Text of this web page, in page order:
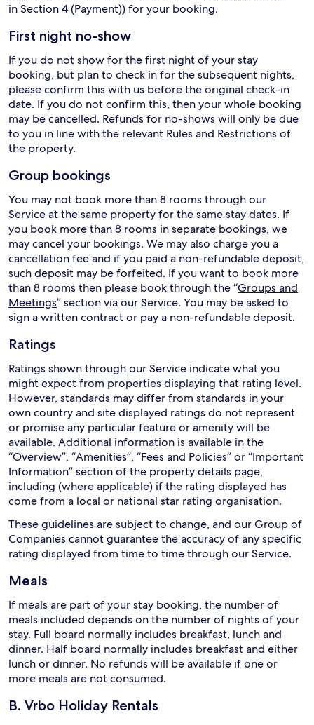
in Section 4 (Payment)) for your booking.
First night no-show
If you do not show for the first night of your stay
booking, but plan to check in for the subsequent nights,
please confirm this with us before the original check-in
date. If you do not confirm this, then your whole booking
may be cancelled. Refunds for no-shows will only be due
to you in line with the relevant Rules and Restrictions of
the property.
Group bookings
You may not book more than 8 rooms through our
Service at the same property for the same stay dates. If
you book more than 8 rooms in separate bookings, we
may cancel your bookings. We may also charge you a
cancellation fee and if you paid a non-refundable deposit,
such deposit may be forfeited. If you want to book more
than 8 rooms then please book through the “Groups and
Meetings” section via our Service. You may be asked to
sign a written contract or pay a non-refundable deposit.
Ratings
Ratings shown through our Service indicate what you
might expect from properties displaying that rating level.
However, standards may differ from standards in your
own country and site displayed ratings do not represent
or promise any particular feature or amenity will be
available. Additional information is available in the
“Overview”, “Amenities”, “Fees and Policies” or “Important
Information” section of the property details page,
including (where applicable) if the rating displayed has
come from a local or national star rating organisation.
These guidelines are subject to change, and our Group of
Companies cannot guarantee the accuracy of any specific
rating displayed from time to time through our Service.
Meals
If meals are part of your stay booking, the number of
meals included depends on the number of nights of your
stay. Full board normally includes breakfast, lunch and
dinner. Half board normally includes breakfast and either
lunch or dinner. No refunds will be available if one or
more meals are not consumed.
B. Vrbo Holiday Rentals